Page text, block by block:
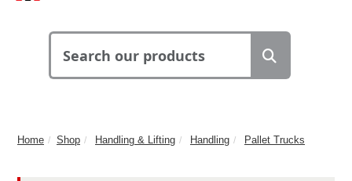
Home Shop Handling & Lifting Handling Pallet Trucks